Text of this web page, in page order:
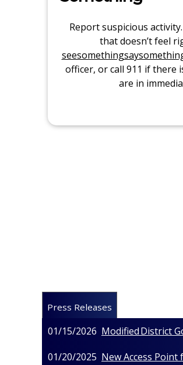
Report suspicious
that doesn’t feel
officer, or call 911 if there
are in
Press Releases
01/15/2026 Modified District
01/20/2025 New Access